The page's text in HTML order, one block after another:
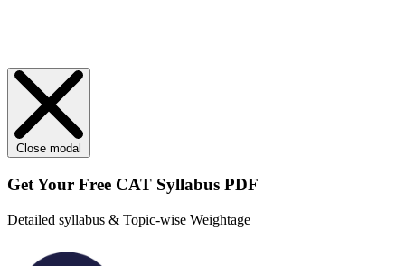
Close modal
Get Your Free CAT Syllabus PDF
Detailed syllabus & Topic-wise Weightage